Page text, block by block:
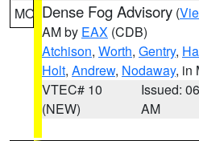
MO Dense Fog Advisory (
AM by EAX (CDB)
Atchison, Worth, Gentry,
Holt, Andrew, Nodaway, in
VTEC# 10
(NEW)
Issued:
AM